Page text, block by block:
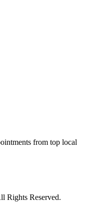
from top local
Rights Reserved.